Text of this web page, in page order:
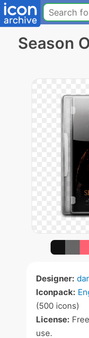
Season
Designer:
Iconpack:
(500 icons)
License:
use.